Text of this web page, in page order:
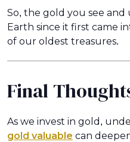
So, the gold you see and
Earth since it first came
of our oldest treasures.
Final
As we invest in gold,
gold valuable can